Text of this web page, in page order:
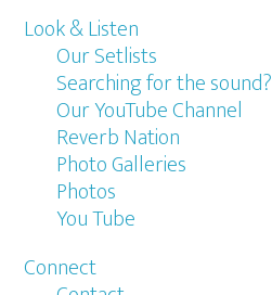
Look & Listen
Our Setlists
Searching for the sound?
Our YouTube Channel
Reverb Nation
Photo Galleries
Photos
You Tube
Connect